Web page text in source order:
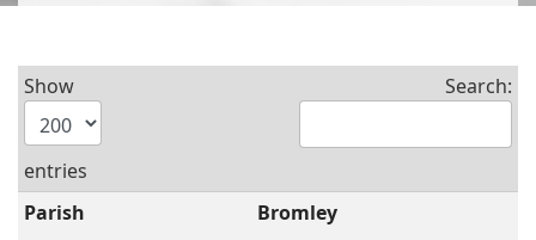
Show
entries
Search:
Bromley